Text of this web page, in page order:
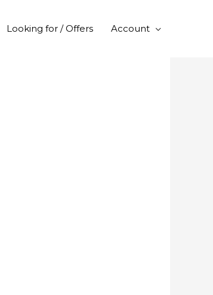
Looking for / Offers Account